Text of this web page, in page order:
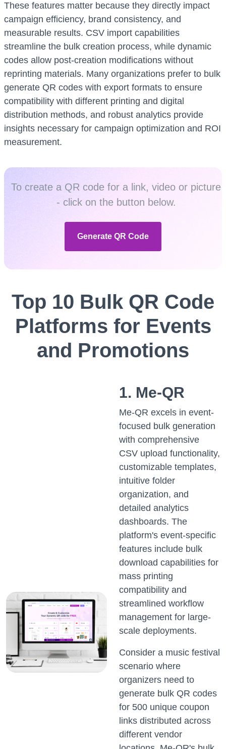
These features matter because they directly impact
campaign efficiency, brand consistency, and
measurable results. CSV import capabilities
streamline the bulk creation process, while dynamic
codes allow post-creation modifications without
reprinting materials. Many organizations prefer to bulk
generate QR codes with export formats to ensure
compatibility with different printing and digital
distribution methods, and robust analytics provide
insights necessary for campaign optimization and ROI
measurement.
To create a QR code for a link, video or picture
- click on the button below.
Generate QR Code
Top 10 Bulk QR Code
Platforms for Events
and Promotions
1. Me-QR
Me-QR excels in event-
focused bulk generation
with comprehensive
CSV upload functionality,
customizable templates,
intuitive folder
organization, and
detailed analytics
dashboards. The
platform's event-specific
features include bulk
download capabilities for
mass printing
compatibility and
streamlined workflow
management for large-
scale deployments.
Consider a music festival
scenario where
organizers need to
generate bulk QR codes
for 500 unique coupon
links distributed across
different vendor